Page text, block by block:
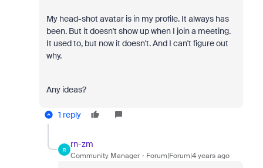
My head-shot avatar is in my profile. It always has
been. But it doesn't show up when I join a meeting.
It used to, but now it doesn't. And I can't figure out
why.
Any ideas?
1 reply
R
rn-zm
Community Manager Forum|Forum|4 years ago